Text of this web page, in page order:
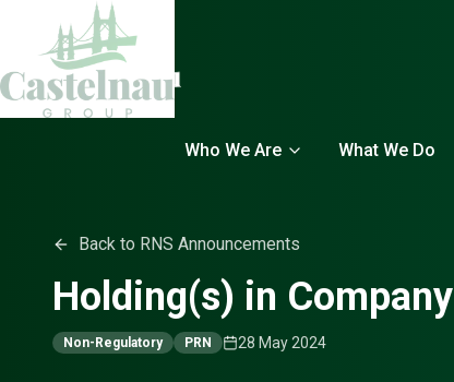
Who We Are What We Do
Back to RNS Announcements
Holding(s) in Company
Non-Regulatory PRN 28 May 2024